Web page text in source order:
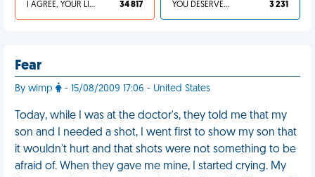
I AGREE, YOUR LIFE SUCKS 34 817 YOU DESERVED IT 3 231
Fear
By wimp - 15/08/2009 17:06 - United States
Today, while I was at the doctor's, they told me that my
son and I needed a shot, I went first to show my son that
it wouldn't hurt and that shots were not something to be
afraid of. When they gave me mine, I started crying. My